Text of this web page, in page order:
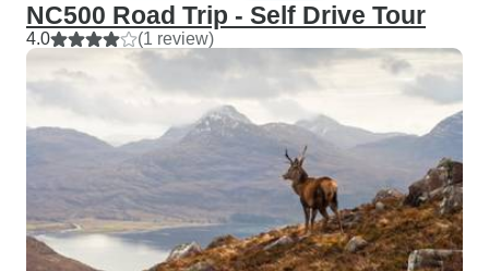
NC500 Road Trip - Self Drive Tour
4.0 (1 review)